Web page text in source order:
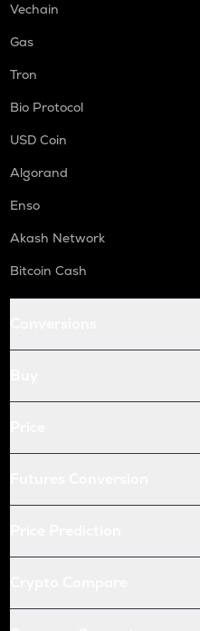
Vechain
Gas
Tron
Bio Protocol
USD Coin
Algorand
Enso
Akash Network
Bitcoin Cash